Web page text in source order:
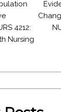
4212:
Nursing